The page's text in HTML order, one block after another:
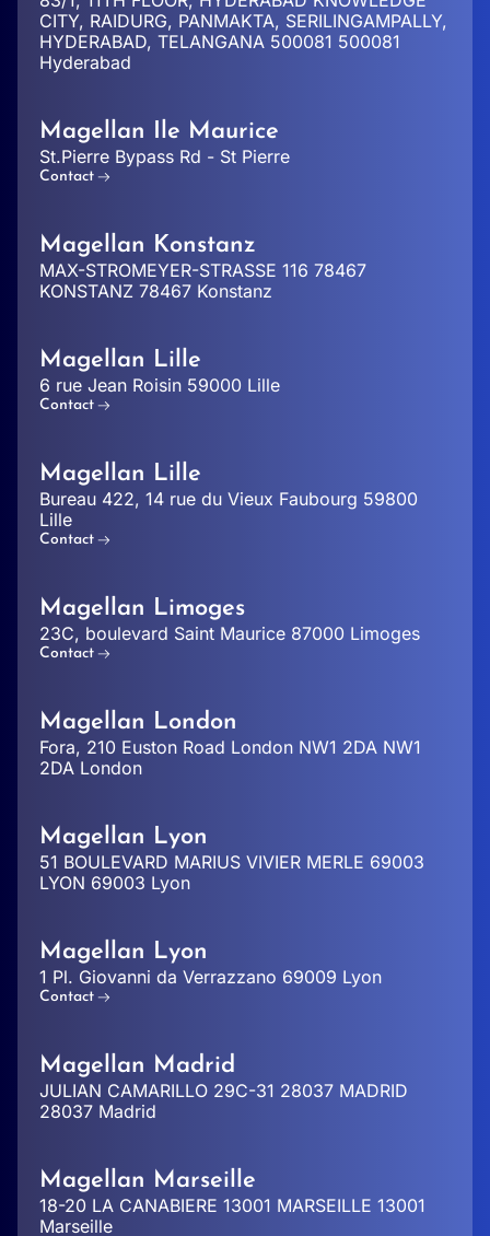
CITY, RAIDURG, PANMAKTA, SERILINGAMPALLY,
HYDERABAD, TELANGANA 500081 500081
Hyderabad
Magellan Ile Maurice
St.Pierre Bypass Rd - St Pierre
Contact
Magellan Konstanz
MAX-STROMEYER-STRASSE 116 78467
KONSTANZ 78467 Konstanz
Magellan Lille
6 rue Jean Roisin 59000 Lille
Contact
Magellan Lille
Bureau 422, 14 rue du Vieux Faubourg 59800
Lille
Contact
Magellan Limoges
23C, boulevard Saint Maurice 87000 Limoges
Contact
Magellan London
Fora, 210 Euston Road London NW1 2DA NW1
2DA London
Magellan Lyon
51 BOULEVARD MARIUS VIVIER MERLE 69003
LYON 69003 Lyon
Magellan Lyon
1 Pl. Giovanni da Verrazzano 69009 Lyon
Contact
Magellan Madrid
JULIAN CAMARILLO 29C-31 28037 MADRID
28037 Madrid
Magellan Marseille
18-20 LA CANABIERE 13001 MARSEILLE 13001
Marseille